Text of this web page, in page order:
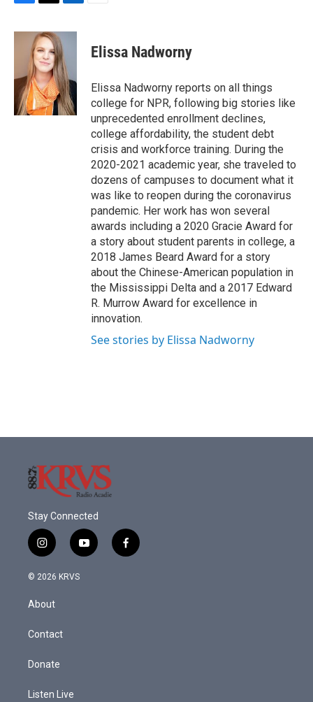
c
o
i
t
t
e
r
n
k
e
d
I
n
Elissa Nadworny
Elissa Nadworny reports on all things
college for NPR, following big stories like
unprecedented enrollment declines,
college affordability, the student debt
crisis and workforce training. During the
2020-2021 academic year, she traveled to
dozens of campuses to document what it
was like to reopen during the coronavirus
pandemic. Her work has won several
awards including a 2020 Gracie Award for
a story about student parents in college, a
2018 James Beard Award for a story
about the Chinese-American population in
the Mississippi Delta and a 2017 Edward
R. Murrow Award for excellence in
innovation.
See stories by Elissa Nadworny
Stay Connected
i
n
s
a
g
a
y
o
f
a
© 2026 KRVS
About
Contact
Donate
Listen Live